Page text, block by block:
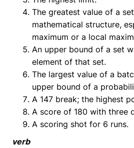
The greatest value of a
mathematical structure,
maximum or a local
An upper bound of a set
element of that set.
The largest value of a
upper bound of a
A 147 break; the highest
A score of 180 with three
A scoring shot for 6 runs.
verb